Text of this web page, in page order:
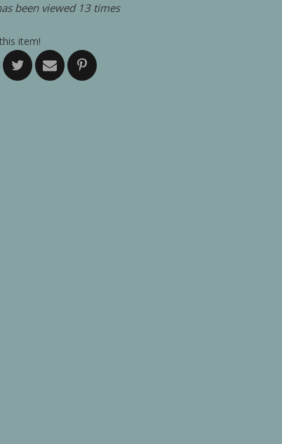
been viewed 13 times
item!